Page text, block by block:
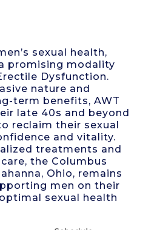
sexual health,
promising modality
Dysfunction.
nature and
term benefits, AWT
late 40s and beyond
reclaim their sexual
and vitality.
treatments and
the Columbus
Ohio, remains
men on their
sexual health